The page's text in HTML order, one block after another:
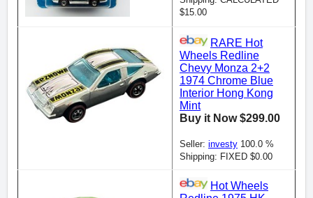
$15.00
RARE Hot
Wheels Redline
Chevy Monza 2+2
1974 Chrome Blue
Interior Hong Kong
Mint
Buy it Now $299.00
Seller: investy 100.0 %
Shipping: FIXED $0.00
Hot Wheels